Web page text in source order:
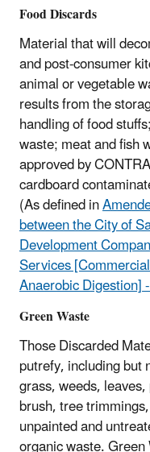
Food Discards
Material that will
and post-consumer
animal or vegetable
results from the
handling of food
waste; meat and fish
approved by
cardboard
(As defined in
between the City of
Development
Services
Anaerobic Digestion]
Green Waste
Those Discarded
putrefy, including
grass, weeds,
brush, tree
unpainted and